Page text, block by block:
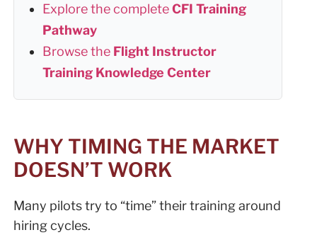
Explore the completeCFI Training
Pathway
Browse the Flight Instructor
Training Knowledge Center
WHY TIMING THE MARKET
DOESN’T WORK
Many pilots try to “time” their training around
hiring cycles.